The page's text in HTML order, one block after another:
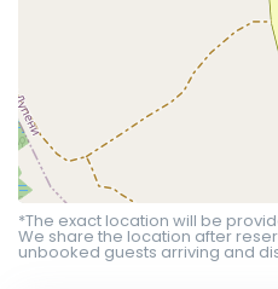
*The exact location will be
We share the location after
unbooked guests arriving and